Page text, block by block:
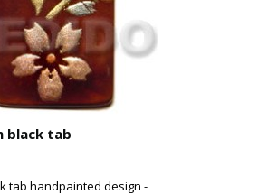
black tab
tab handpainted design -